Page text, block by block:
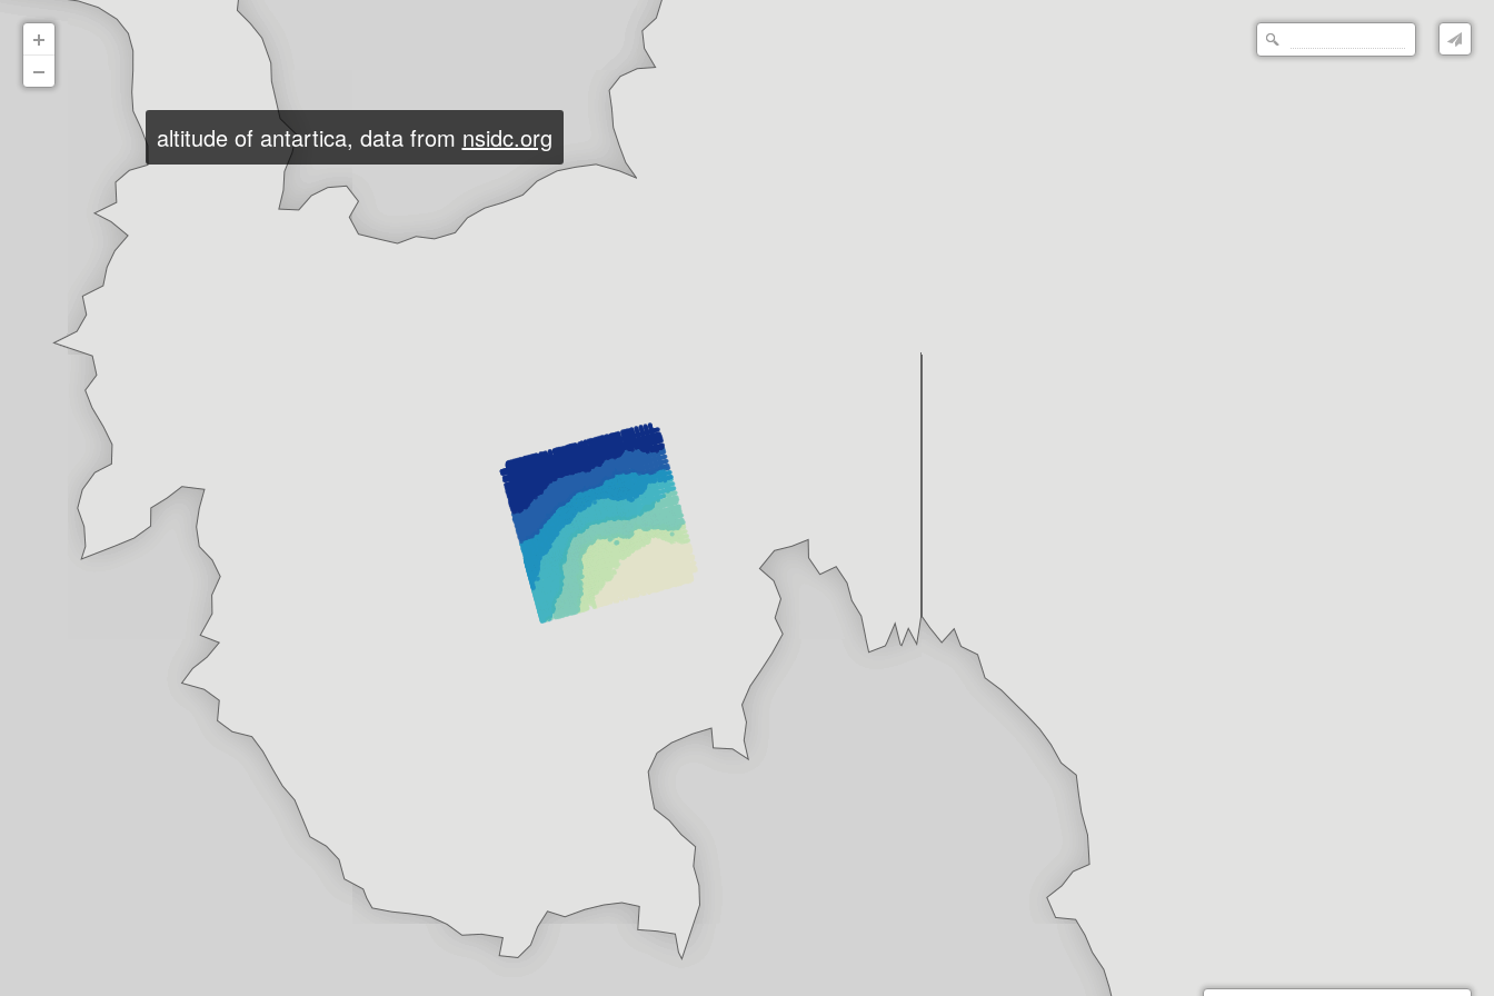
altitude of antartica, data from nsidc.org